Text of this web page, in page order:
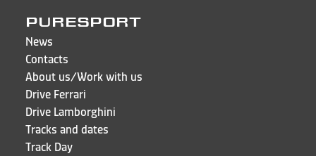
PURESPORT
News
Contacts
About us/Work with us
Drive Ferrari
Drive Lamborghini
Tracks and dates
Track Day